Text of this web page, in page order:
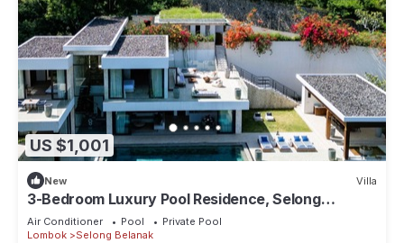
US $1,001
New Villa
3-Bedroom Luxury Pool Residence, Selong
Belanak Ocean View, Selong Selo Resort
Air Conditioner Pool
Private Pool
Lombok
Selong Belanak